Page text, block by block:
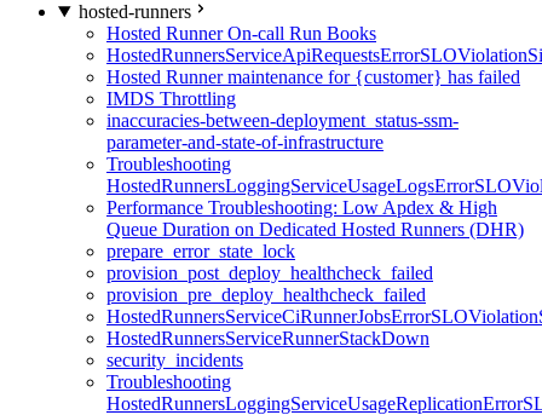
hosted-runners
Hosted Runner On-call Run Books
Hosted Runner maintenance for {customer} has failed
IMDS Throttling
inaccuracies-between-deployment_status-ssm-
parameter-and-state-of-infrastructure
Troubleshooting
Performance Troubleshooting: Low Apdex & High
Queue Duration on Dedicated Hosted Runners (DHR)
prepare_error_state_lock
provision_post_deploy_healthcheck_failed
provision_pre_deploy_healthcheck_failed
HostedRunnersServiceRunnerStackDown
security_incidents
Troubleshooting